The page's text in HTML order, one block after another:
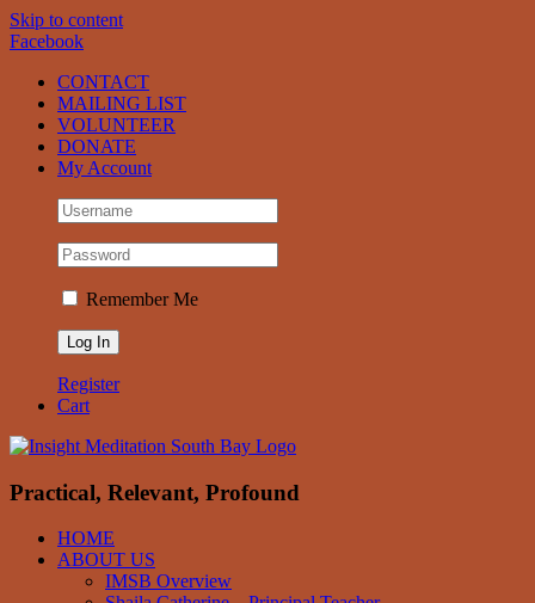
Skip to content
Facebook
CONTACT
MAILING LIST
VOLUNTEER
DONATE
My Account
Remember Me
Register
Cart
Practical, Relevant, Profound
HOME
ABOUT US
IMSB Overview